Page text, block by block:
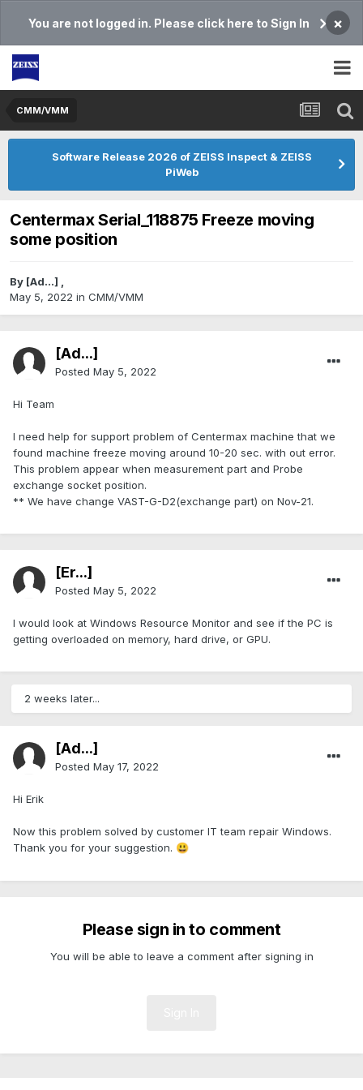
You are not logged in. Please click here to Sign In ×
CMM/VMM
Software Release 2026 of ZEISS Inspect & ZEISS
PiWeb
Centermax Serial_118875 Freeze moving
some position
By [Ad...] ,
May 5, 2022 in CMM/VMM
[Ad...]
Posted May 5, 2022
Hi Team
I need help for support problem of Centermax machine that we
found machine freeze moving around 10-20 sec. with out error.
This problem appear when measurement part and Probe
exchange socket position.
** We have change VAST-G-D2(exchange part) on Nov-21.
[Er...]
Posted May 5, 2022
I would look at Windows Resource Monitor and see if the PC is
getting overloaded on memory, hard drive, or GPU.
2 weeks later...
[Ad...]
Posted May 17, 2022
Hi Erik
Now this problem solved by customer IT team repair Windows.
Thank you for your suggestion. 😃
Please sign in to comment
You will be able to leave a comment after signing in